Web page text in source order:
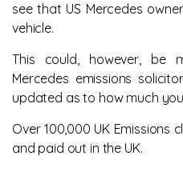
see that US Mercedes
vehicle.
This could, however, be
Mercedes emissions
updated as to how much
Over 100,000 UK Emissions
and paid out in the UK.